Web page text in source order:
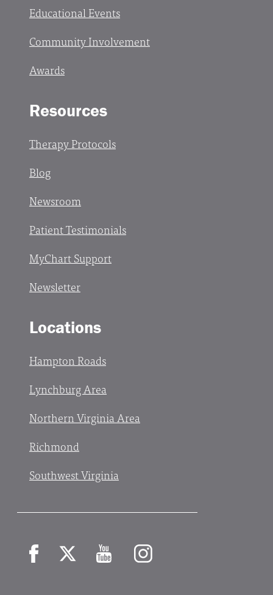
Educational Events
Community Involvement
Awards
Resources
Therapy Protocols
Blog
Newsroom
Patient Testimonials
MyChart Support
Newsletter
Locations
Hampton Roads
Lynchburg Area
Northern Virginia Area
Richmond
Southwest Virginia